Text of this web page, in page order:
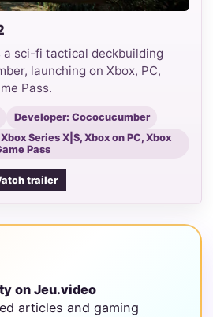
a sci-fi tactical deckbuilding
launching on Xbox, PC,
Pass.
Developer: Cococucumber
Series X|S, Xbox on PC, Xbox
Pass
trailer
on Jeu.video
articles and gaming